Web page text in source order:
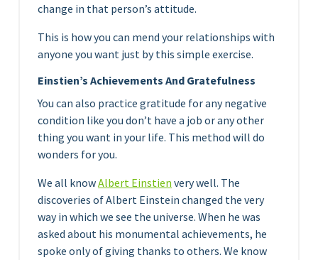
change in that person’s attitude.
This is how you can mend your relationships with
anyone you want just by this simple exercise.
Einstien’s Achievements And Gratefulness
You can also practice gratitude for any negative
condition like you don’t have a job or any other
thing you want in your life. This method will do
wonders for you.
We all knowAlbert Einstien very well. The
discoveries of Albert Einstein changed the very
way in which we see the universe. When he was
asked about his monumental achievements, he
spoke only of giving thanks to others. We know